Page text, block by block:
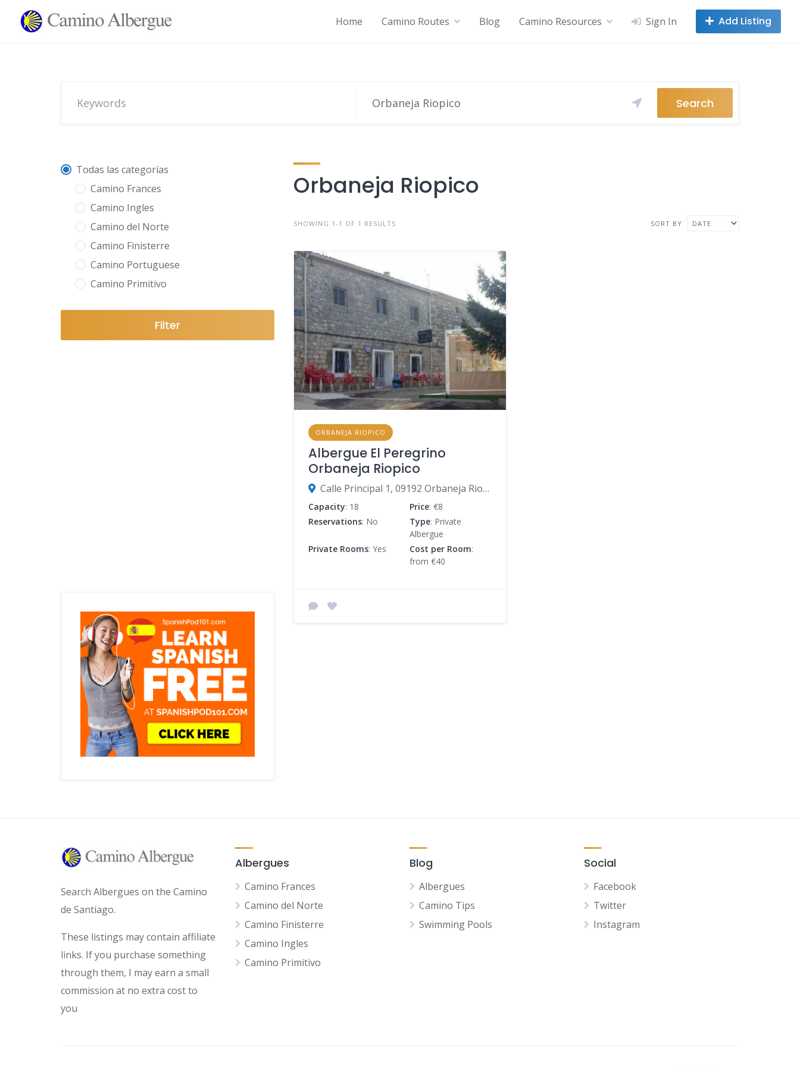
content
Home Camino Routes Blog Camino Resources Sign In Add Listing
Search
Todas las categorías
Camino Frances
Camino Ingles
Camino del Norte
Camino Finisterre
Camino Portuguese
Camino Primitivo
Filter
Orbaneja Riopico
SHOWING 1-1 OF 1 RESULTS SORT BY
ORBANEJA RIOPICO
Albergue El Peregrino
Orbaneja Riopico
Calle Principal 1, 09192 Orbaneja Riopico, Burgos, Spain
Capacity: 18 Price: €8
Reservations: No Type: Private
Albergue
Private Rooms: Yes Cost per Room:
from €40
Search Albergues on the Camino
de Santiago.
These listings may contain affiliate
links. If you purchase something
through them, I may earn a small
commission at no extra cost to
you
Albergues
Camino Frances
Camino del Norte
Camino Finisterre
Camino Ingles
Camino Primitivo
Blog
Albergues
Camino Tips
Swimming Pools
Social
Facebook
Twitter
Instagram